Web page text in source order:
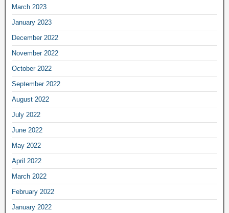
March 2023
January 2023
December 2022
November 2022
October 2022
September 2022
August 2022
July 2022
June 2022
May 2022
April 2022
March 2022
February 2022
January 2022